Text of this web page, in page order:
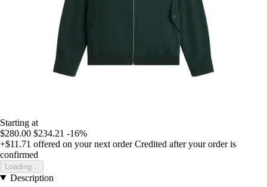
Starting at
$280.00 $234.21 -16%
+$11.71 offered on your next order Credited after your order is
confirmed
Loading...
Description